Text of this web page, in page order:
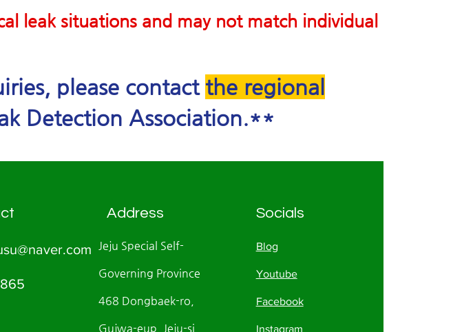
leak situations and may not match individual
please contact the regional
Detection Association.**
Address
Jeju Special Self-
Governing Province
468 Dongbaek-ro,
Gujwa-eup, Jeju-si
Socials
Blog
Youtube
Facebook
Instagram